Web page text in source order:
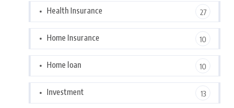
Health Insurance 27
Home Insurance 10
Home loan 10
Investment 13